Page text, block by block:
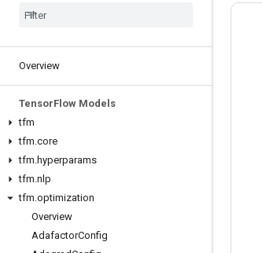
Overview
TensorFlow Models
tfm
tfm.core
tfm.hyperparams
tfm.nlp
tfm.optimization
Overview
AdafactorConfig